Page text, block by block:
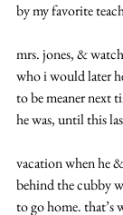
by my favorite
mrs. jones, &
who i would later
to be meaner next
he was, until this
vacation when he
behind the cubby
to go home. that’s